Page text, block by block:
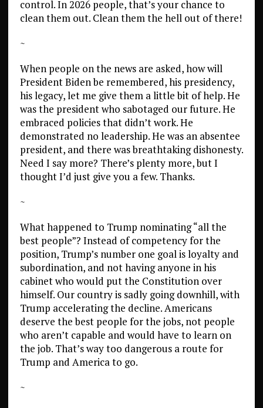
control. In 2026 people, that’s your chance to
clean them out. Clean them the hell out of there!
~
When people on the news are asked, how will
President Biden be remembered, his presidency,
his legacy, let me give them a little bit of help. He
was the president who sabotaged our future. He
embraced policies that didn’t work. He
demonstrated no leadership. He was an absentee
president, and there was breathtaking dishonesty.
Need I say more? There’s plenty more, but I
thought I’d just give you a few. Thanks.
~
What happened to Trump nominating “all the
best people”? Instead of competency for the
position, Trump’s number one goal is loyalty and
subordination, and not having anyone in his
cabinet who would put the Constitution over
himself. Our country is sadly going downhill, with
Trump accelerating the decline. Americans
deserve the best people for the jobs, not people
who aren’t capable and would have to learn on
the job. That’s way too dangerous a route for
Trump and America to go.
~